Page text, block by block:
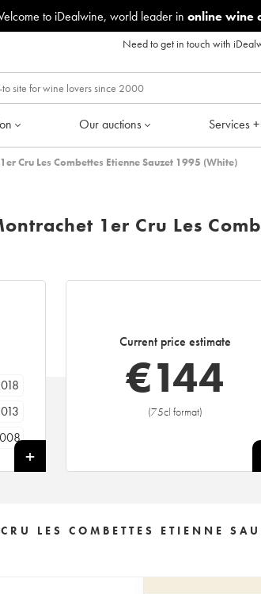
to iDealwine, world leader in online wine
Need to get in touch with
Our auctions Services +
Cru Les Combettes Etienne Sauzet 1995 (White)
1er Cru Les
Current price estimate
€144
(75cl format)
LES COMBETTES ETIENNE